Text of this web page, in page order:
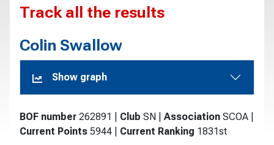
Track all the results
Colin Swallow
Show graph
BOF number 262891 Club SN Association SCOA
Current Points 5944 Current Ranking 1831st